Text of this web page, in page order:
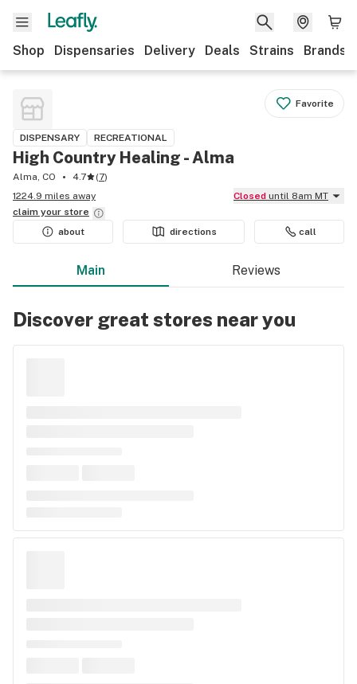
Shop Dispensaries Delivery Deals Strains Brands
Favorite
DISPENSARY RECREATIONAL
High Country Healing - Alma
Alma, CO 4.7 (7)
1224.9 miles away
Closed until 8am MT
claim your store
about
directions call
Main Reviews
Discover great stores near you